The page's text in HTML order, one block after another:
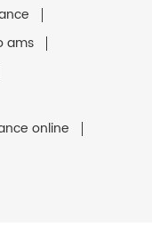
ams
online